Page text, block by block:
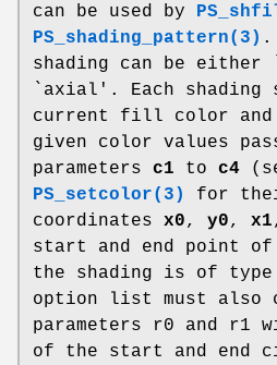
can be used by
PS_shading_pattern(3) .
shading can be
`axial'. Each
current fill color and
given color values
parameters c1 to c4
PS_setcolor(3)
for
coordinates x0, y0, x1
start and end point
the shading is of
option list must also
parameters r0 and r1
of the start and end